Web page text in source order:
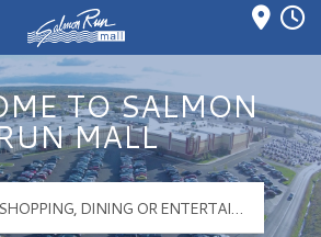
Run Mall Logo
TO SALMON
MALL